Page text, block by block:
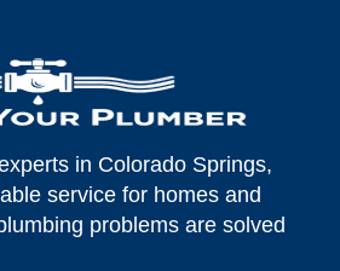
in Colorado Springs,
service for homes and
problems are solved